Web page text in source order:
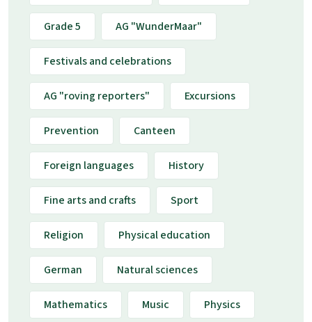
Grade 5 AG "WunderMaar"
Festivals and celebrations
AG "roving reporters" Excursions
Prevention Canteen
Foreign languages History
Fine arts and crafts Sport
Religion Physical education
German Natural sciences
Mathematics Music Physics